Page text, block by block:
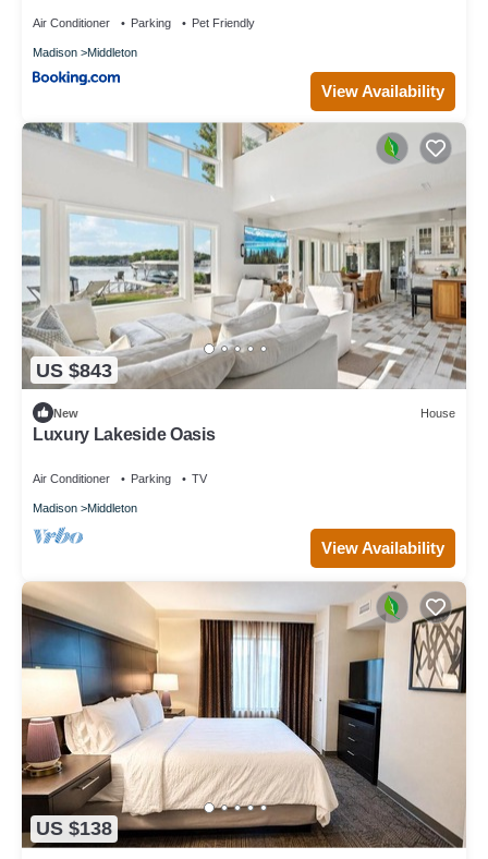
Air Conditioner Parking Pet Friendly
Madison Middleton
View Availability
US $843
New House
Luxury Lakeside Oasis
Air Conditioner Parking TV
Madison Middleton
View Availability
US $138